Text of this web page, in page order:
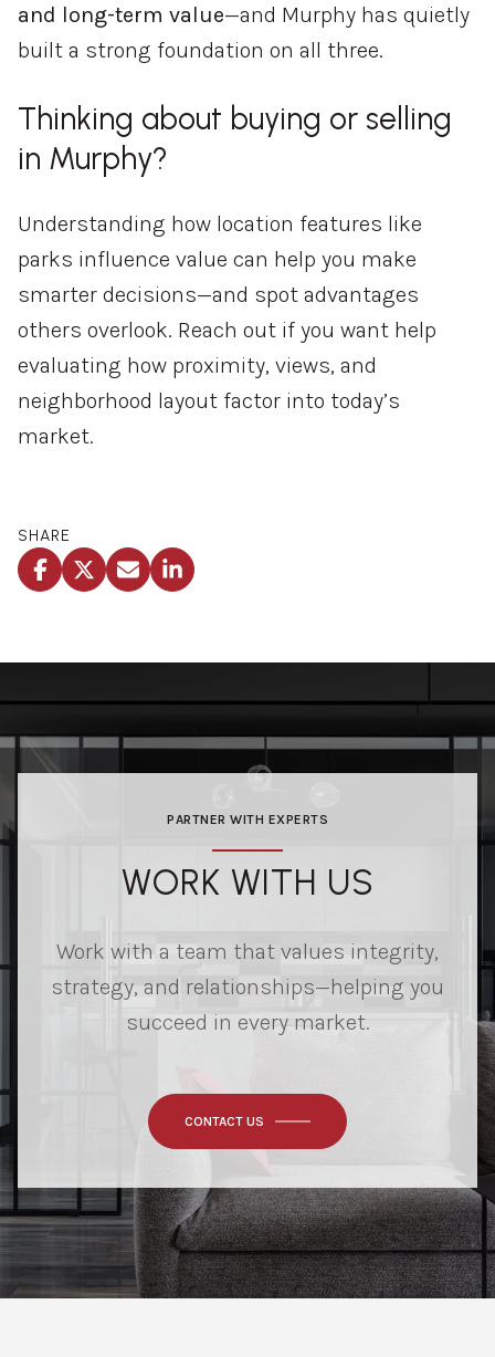
and long-term value—and Murphy has quietly
built a strong foundation on all three.
Thinking about buying or selling
in Murphy?
Understanding how location features like
parks influence value can help you make
smarter decisions—and spot advantages
others overlook. Reach out if you want help
evaluating how proximity, views, and
neighborhood layout factor into today’s
market.
SHARE
PARTNER WITH EXPERTS
WORK WITH US
Work with a team that values integrity,
strategy, and relationships—helping you
succeed in every market.
CONTACT US